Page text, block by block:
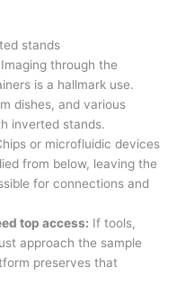
stands
Imaging through the
is a hallmark use.
dishes, and various
inverted stands.
or microfluidic devices
from below, leaving the
for connections and
top access: If tools,
approach the sample
preserves that